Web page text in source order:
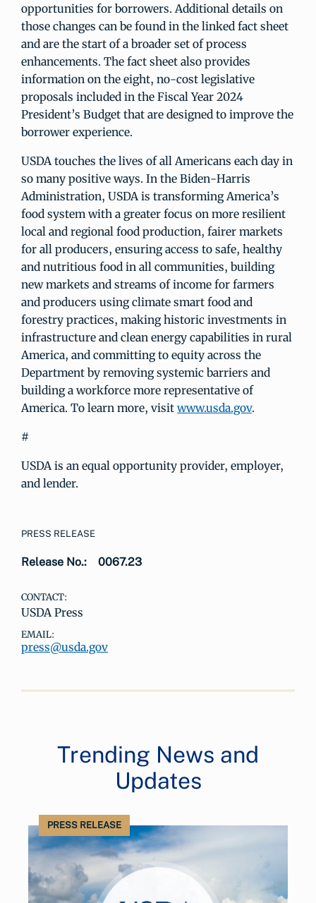
opportunities for borrowers. Additional details on
those changes can be found in the linked fact sheet
and are the start of a broader set of process
enhancements. The fact sheet also provides
information on the eight, no-cost legislative
proposals included in the Fiscal Year 2024
President’s Budget that are designed to improve the
borrower experience.
USDA touches the lives of all Americans each day in
so many positive ways. In the Biden-Harris
Administration, USDA is transforming America’s
food system with a greater focus on more resilient
local and regional food production, fairer markets
for all producers, ensuring access to safe, healthy
and nutritious food in all communities, building
new markets and streams of income for farmers
and producers using climate smart food and
forestry practices, making historic investments in
infrastructure and clean energy capabilities in rural
America, and committing to equity across the
Department by removing systemic barriers and
building a workforce more representative of
America. To learn more, visit www.usda.gov.
#
USDA is an equal opportunity provider, employer,
and lender.
PRESS RELEASE
Release No.: 0067.23
CONTACT:
USDA Press
EMAIL:
press@usda.gov
Trending News and
Updates
PRESS RELEASE